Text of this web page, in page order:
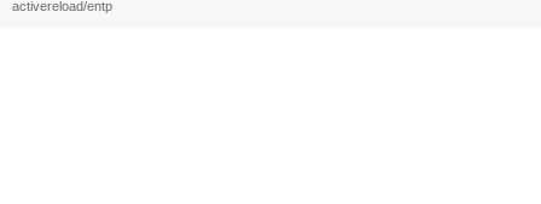
activereload/entp